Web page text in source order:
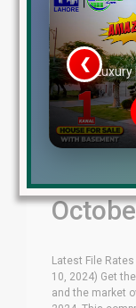
Latest
Latest File
10, 2024) Get
and the market
❮